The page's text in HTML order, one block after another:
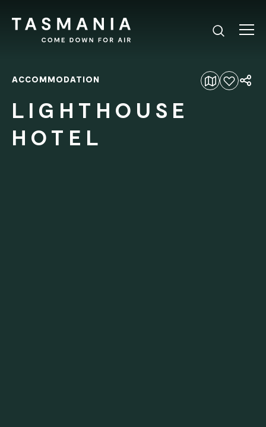
Add to favourites
ACCOMMODATION
LIGHTHOUSE
HOTEL